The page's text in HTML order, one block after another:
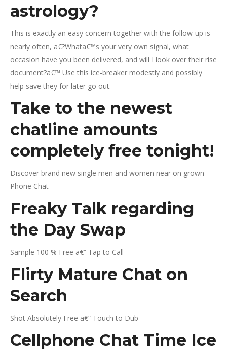
astrology?
This is exactly an easy concern together with the follow-up is
nearly often, a€?Whata€™s your very own signal, what
occasion have you been delivered, and will I look over their rise
document?a€™ Use this ice-breaker modestly and possibly
help save they for later go out.
Take to the newest
chatline amounts
completely free tonight!
Discover brand new single men and women near on grown
Phone Chat
Freaky Talk regarding
the Day Swap
Sample 100 % Free a€“ Tap to Call
Flirty Mature Chat on
Search
Shot Absolutely Free a€“ Touch to Dub
Cellphone Chat Time Ice